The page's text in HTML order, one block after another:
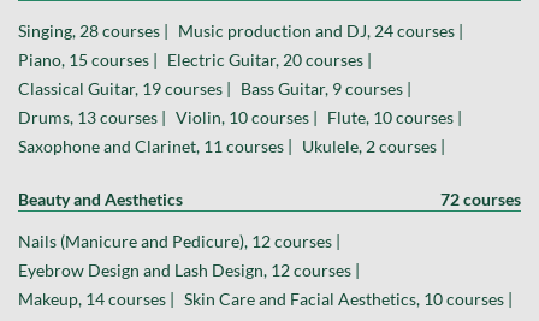
Singing, 28 courses | Music production and DJ, 24 courses |
Piano, 15 courses | Electric Guitar, 20 courses |
Classical Guitar, 19 courses | Bass Guitar, 9 courses |
Drums, 13 courses | Violin, 10 courses | Flute, 10 courses |
Saxophone and Clarinet, 11 courses | Ukulele, 2 courses |
Beauty and Aesthetics 72 courses
Nails (Manicure and Pedicure), 12 courses |
Eyebrow Design and Lash Design, 12 courses |
Makeup, 14 courses | Skin Care and Facial Aesthetics, 10 courses |